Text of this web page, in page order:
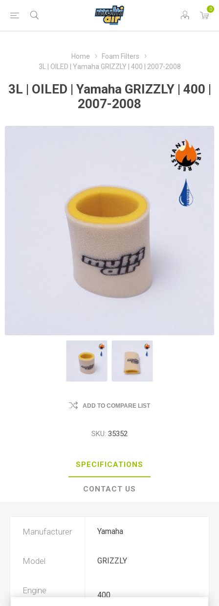
0
Home
Foam Filters
3L | OILED | Yamaha GRIZZLY | 400 | 2007-2008
3L | OILED | Yamaha GRIZZLY | 400 |
2007-2008
ADD TO COMPARE LIST
SKU: 35352
SPECIFICATIONS
CONTACT US
Manufacturer Yamaha
Model GRIZZLY
Engine
Displacement
400